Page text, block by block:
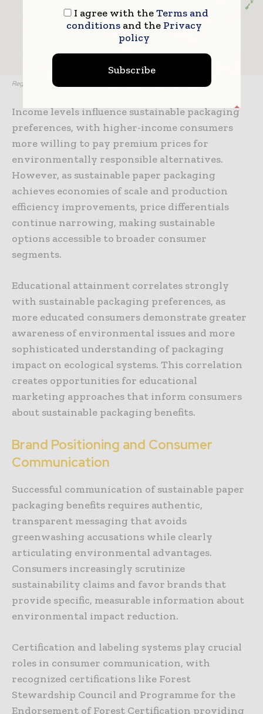
Regional adoption heat map
Income levels influence sustainable packaging
preferences, with higher-income consumers
more willing to pay premium prices for
environmentally responsible alternatives.
However, as sustainable paper packaging
achieves economies of scale and production
efficiency improvements, price differentials
continue narrowing, making sustainable
options accessible to broader consumer
segments.
Educational attainment correlates strongly
with sustainable packaging preferences, as
more educated consumers demonstrate greater
awareness of environmental issues and more
sophisticated understanding of packaging
impact on ecological systems. This correlation
creates opportunities for educational
marketing approaches that inform consumers
about sustainable packaging benefits.
Brand Positioning and Consumer
Communication
Successful communication of sustainable paper
packaging benefits requires authentic,
transparent messaging that avoids
greenwashing accusations while clearly
articulating environmental advantages.
Consumers increasingly scrutinize
sustainability claims and favor brands that
provide specific, measurable information about
environmental impact reduction.
Certification and labeling systems play crucial
roles in consumer communication, with
recognized certifications like Forest
Stewardship Council and Programme for the
Endorsement of Forest Certification providing
I agree with theTerms and
conditionsand the Privacy
policy
Subscribe